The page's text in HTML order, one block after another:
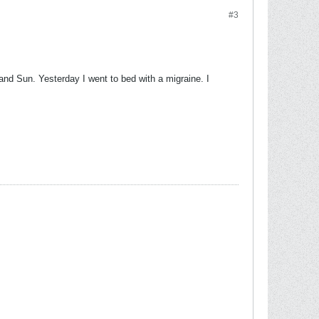
#3
Sun. Yesterday I went to bed with a migraine. I